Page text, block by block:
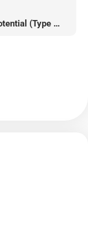
Emotional Intelligence & Psychic Potential (Type Gray)